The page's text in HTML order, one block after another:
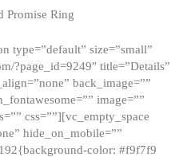
Promise Ring
type=”default” size=”small”
?page_id=9249″ title=”Details”
back_image=””
image=””
css=””][vc_empty_space
hide_on_mobile=””
color: #f9f7f9